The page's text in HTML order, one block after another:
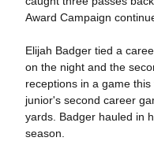
Award Campaign
Elijah Badger tied a
on the night and the
receptions in a game
junior's second career
yards. Badger hauled in
season.